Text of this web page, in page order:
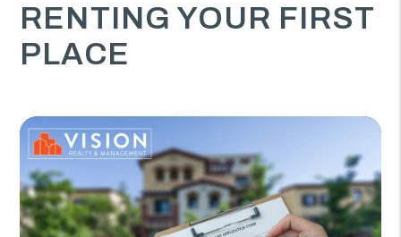
RENTING YOUR FIRST
PLACE